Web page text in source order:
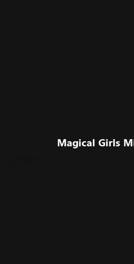
Magical Girls